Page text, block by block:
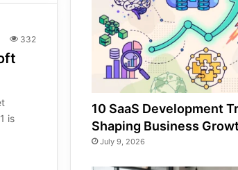
332
is
10 SaaS Development
Shaping Business
July 9, 2026